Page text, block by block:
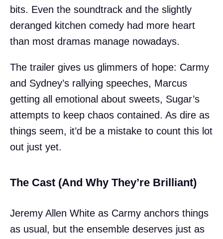
bits. Even the soundtrack and the slightly
deranged kitchen comedy had more heart
than most dramas manage nowadays.
The trailer gives us glimmers of hope: Carmy
and Sydney’s rallying speeches, Marcus
getting all emotional about sweets, Sugar’s
attempts to keep chaos contained. As dire as
things seem, it’d be a mistake to count this lot
out just yet.
The Cast (And Why They’re Brilliant)
Jeremy Allen White as Carmy anchors things
as usual, but the ensemble deserves just as